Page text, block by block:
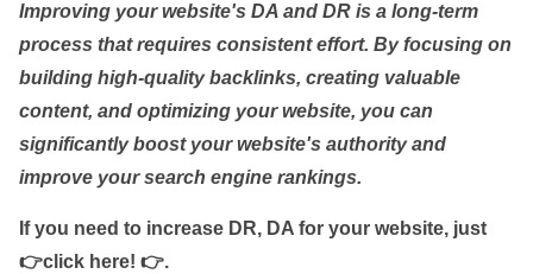
Improving your website's DA and DR is a long-term
process that requires consistent effort. By focusing on
building high-quality backlinks, creating valuable
content, and optimizing your website, you can
significantly boost your website's authority and
improve your search engine rankings.
If you need to increase DR, DA for your website, just
👉click here! 👉.